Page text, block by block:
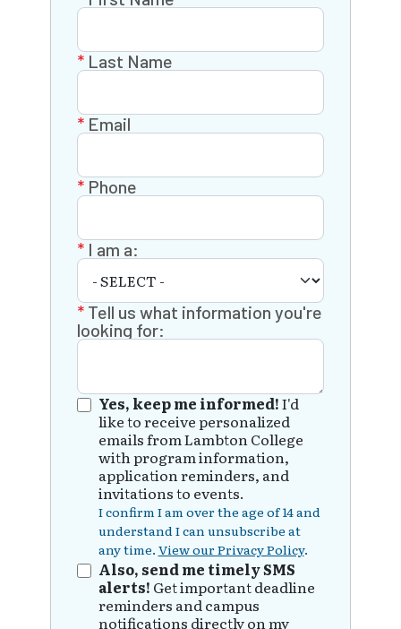
Last Name
Email
Phone
I am a:
Tell us what information you're
looking for:
Yes, keep me informed!I'd
like to receive personalized
emails from Lambton College
with program information,
application reminders, and
invitations to events.
I confirm I am over the age of 14 and
understand I can unsubscribe at
any time. View our Privacy Policy.
Also, send me timely SMS
alerts! Get important deadline
reminders and campus
notifications directly on my